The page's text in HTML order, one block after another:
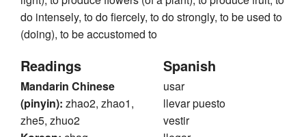
do intensely, to do fiercely, to do strongly, to be used to
(doing), to be accustomed to
Readings
Mandarin Chinese
(pinyin): zhao2, zhao1,
zhe5, zhuo2
Spanish
usar
llevar puesto
vestir